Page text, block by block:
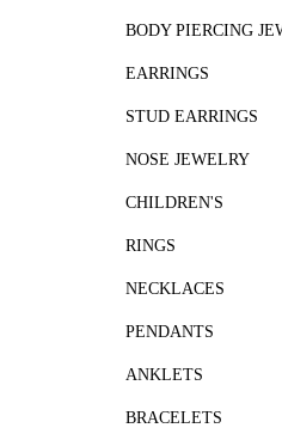
BODY PIERCING
EARRINGS
STUD EARRINGS
NOSE JEWELRY
CHILDREN'S
RINGS
NECKLACES
PENDANTS
ANKLETS
BRACELETS